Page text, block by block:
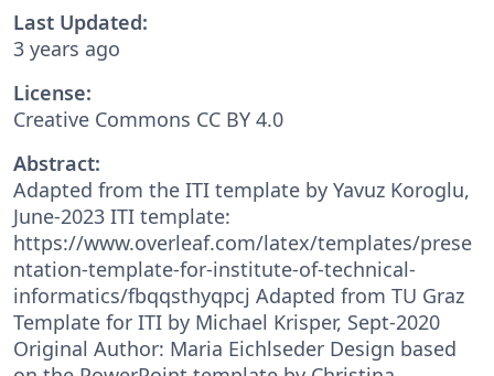
Last Updated:
3 years ago
License:
Creative Commons CC BY 4.0
Abstract:
Adapted from the ITI template by Yavuz Koroglu,
June-2023 ITI template:
https://www.overleaf.com/latex/templates/prese
ntation-template-for-institute-of-technical-
informatics/fbqqsthyqpcj Adapted from TU Graz
Template for ITI by Michael Krisper, Sept-2020
Original Author: Maria Eichlseder Design based